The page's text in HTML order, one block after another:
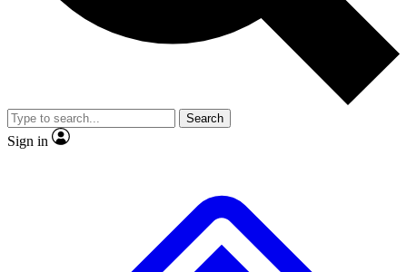
Member-only features
Search
Sign in